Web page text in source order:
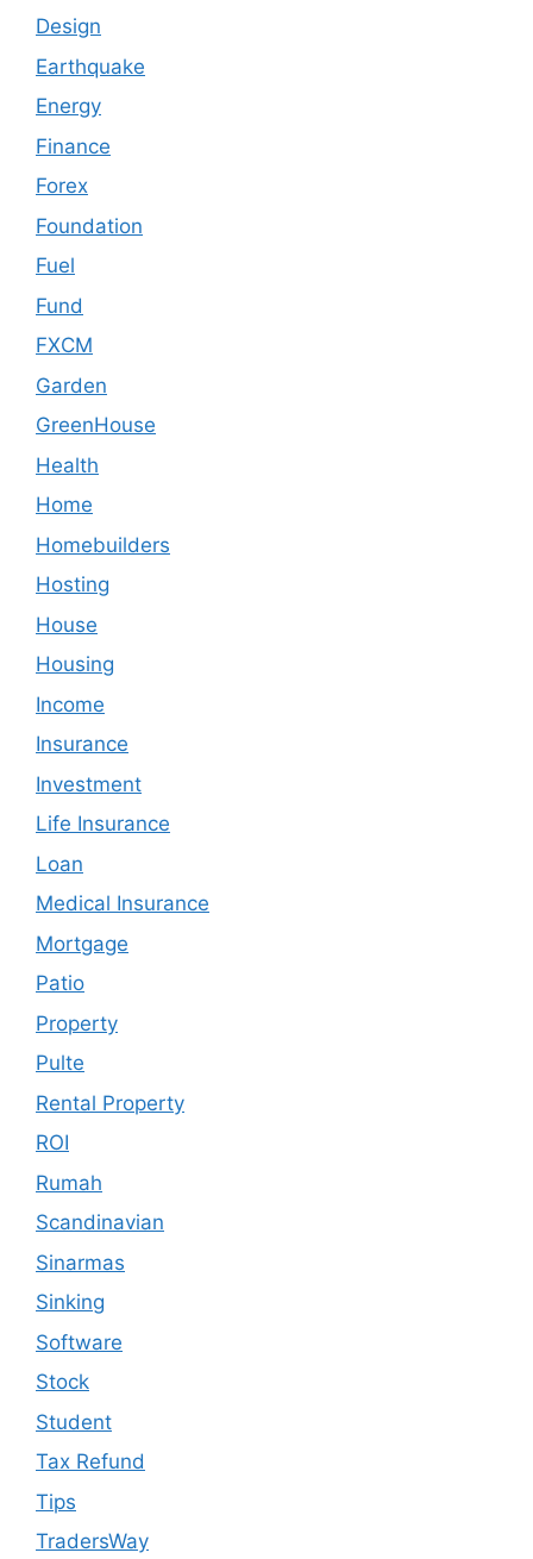
Design
Earthquake
Energy
Finance
Forex
Foundation
Fuel
Fund
FXCM
Garden
GreenHouse
Health
Home
Homebuilders
Hosting
House
Housing
Income
Insurance
Investment
Life Insurance
Loan
Medical Insurance
Mortgage
Patio
Property
Pulte
Rental Property
ROI
Rumah
Scandinavian
Sinarmas
Sinking
Software
Stock
Student
Tax Refund
Tips
TradersWay